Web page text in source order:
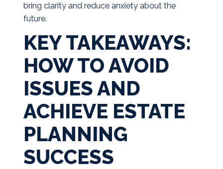
bring clarity and reduce anxiety about the
future.
KEY TAKEAWAYS:
HOW TO AVOID
ISSUES AND
ACHIEVE ESTATE
PLANNING
SUCCESS